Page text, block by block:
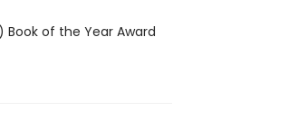
Book of the Year Award